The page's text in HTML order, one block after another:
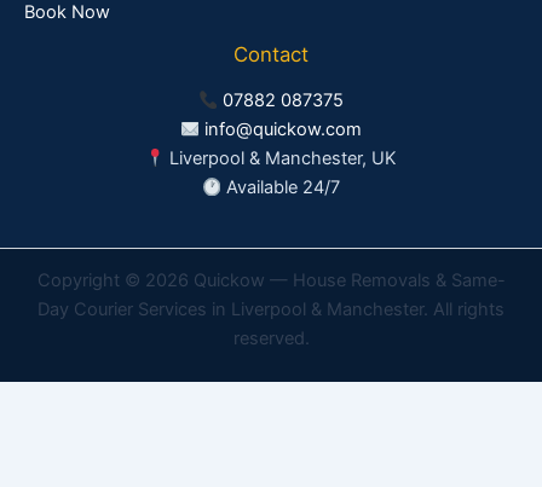
Book Now
Contact
07882 087375
info@quickow.com
Liverpool & Manchester, UK
Available 24/7
Copyright © 2026 Quickow — House Removals & Same-
Day Courier Services in Liverpool & Manchester. All rights
reserved.